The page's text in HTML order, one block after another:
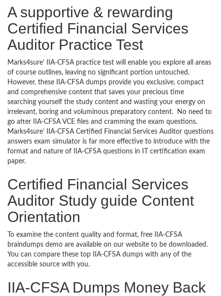
A supportive & rewarding
Certified Financial Services
Auditor Practice Test
Marks4sure’ IIA-CFSA practice test will enable you explore all areas
of course outlines, leaving no significant portion untouched.
However, these IIA-CFSA dumps provide you exclusive, compact
and comprehensive content that saves your precious time
searching yourself the study content and wasting your energy on
irrelevant, boring and voluminous preparatory content. No need to
go after IIA-CFSA VCE files and cramming the exam questions.
Marks4sure’ IIA-CFSA Certified Financial Services Auditor questions
answers exam simulator is far more effective to introduce with the
format and nature of IIA-CFSA questions in IT certification exam
paper.
Certified Financial Services
Auditor Study guide Content
Orientation
To examine the content quality and format, free IIA-CFSA
braindumps demo are available on our website to be downloaded.
You can compare these top IIA-CFSA dumps with any of the
accessible source with you.
IIA-CFSA Dumps Money Back